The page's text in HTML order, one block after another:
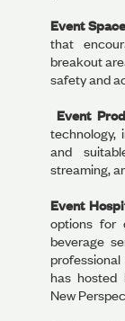
Event
that
breakout
safety and
Event
technology,
and
streaming,
Event
options for
beverage
has hosted
New